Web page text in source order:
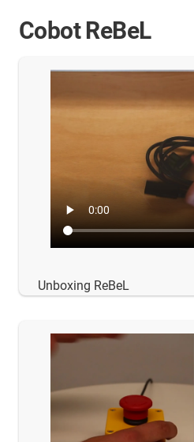
Cobot ReBeL
Unboxing ReBeL